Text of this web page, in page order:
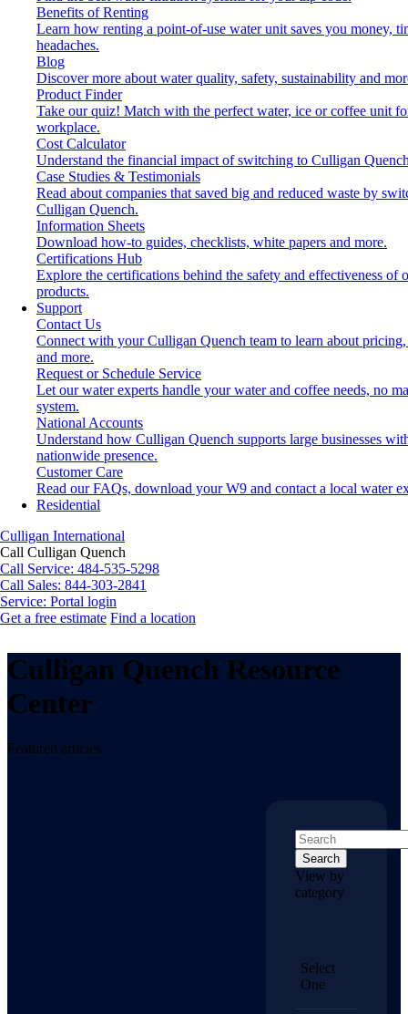
Benefits of Renting
Learn how renting a point-of-use water unit saves you money,
headaches.
Blog
Discover more about water quality, safety, sustainability and
Product Finder
Take our quiz! Match with the perfect water, ice or coffee unit
workplace.
Cost Calculator
Understand the financial impact of switching to Culligan
Case Studies & Testimonials
Read about companies that saved big and reduced waste by
Culligan Quench.
Information Sheets
Download how-to guides, checklists, white papers and more.
Certifications Hub
Explore the certifications behind the safety and effectiveness of
products.
Support
Contact Us
Connect with your Culligan Quench team to learn about
and more.
Request or Schedule Service
Let our water experts handle your water and coffee needs, no
system.
National Accounts
Understand how Culligan Quench supports large businesses
nationwide presence.
Customer Care
Read our FAQs, download your W9 and contact a local water
Residential
Culligan International
Call Culligan Quench
Call Service: 484-535-5298
Call Sales: 844-303-2841
Service: Portal login
Get a free estimate Find a location
Search
Culligan Quench Resource
Center
Featured articles
Search
View by
category
Select
One